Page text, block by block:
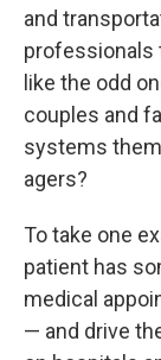
and
professionals
like the odd
couples and
systems
agers?
To take one
patient has
medical
— and drive